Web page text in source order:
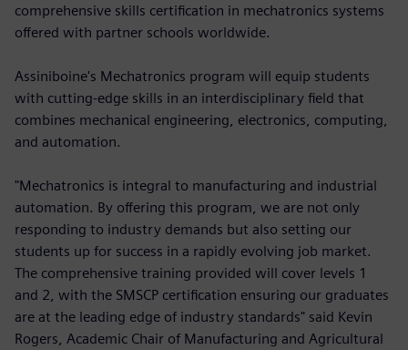
comprehensive skills certification in mechatronics systems
offered with partner schools worldwide.
Assiniboine's Mechatronics program will equip students
with cutting-edge skills in an interdisciplinary field that
combines mechanical engineering, electronics, computing,
and automation.
"Mechatronics is integral to manufacturing and industrial
automation. By offering this program, we are not only
responding to industry demands but also setting our
students up for success in a rapidly evolving job market.
The comprehensive training provided will cover levels 1
and 2, with the SMSCP certification ensuring our graduates
are at the leading edge of industry standards" said Kevin
Rogers, Academic Chair of Manufacturing and Agricultural